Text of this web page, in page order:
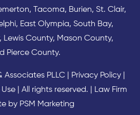
, Tacoma, Burien, St. Clair,
, East Olympia, South Bay,
Lewis County, Mason County,
Pierce County.
PLLC | Privacy Policy|
Use | All rights reserved. |
Law Firm
by PSM Marketing